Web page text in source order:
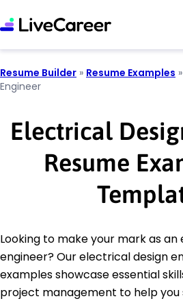
Resume Builder » Resume Examples »
Engineer
Electrical
Resume
Looking to make your mark as
engineer? Our electrical design
examples showcase essential
project management to help